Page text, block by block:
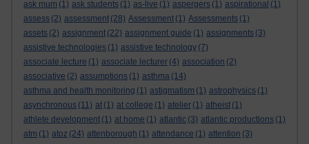
ask mum (1) ask students (1) as-live (1) aspergers (1) aspirational (1)
assess (2) assessment (28) Assessment (1) Assessments (1)
assets (2) assignment (22) assignment guide (1) assignments (3)
assistive technologies (1) assistive technology (7)
associate lecture (1) associate lecturer (4) association (2)
associative (2) assumptions (1) asthma (14)
asthma and health monitoring (1) astigmatism (1) astrophysics (1)
asynchronous (11) at (1) at college (1) atelier (1) atheist (1)
athlete development (1) at home (1) atlantic (3) atlantic productions (1)
atm (1) atoz (24) attenborough (1) attendance (1) attention (3)